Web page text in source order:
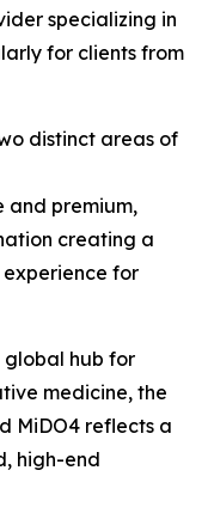
specializing in
for clients from
distinct areas of
and premium,
creating a
for
global hub for
medicine, the
MiDO4 reflects a
high-end